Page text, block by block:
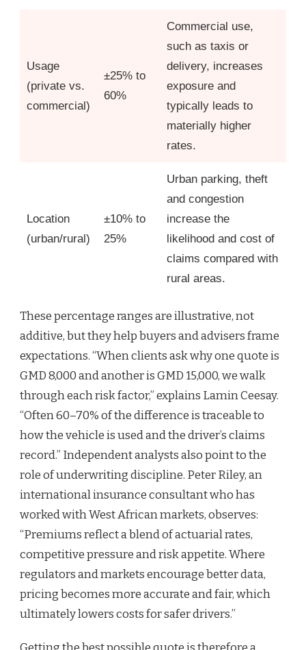
Usage
(private vs.
commercial)
±25% to
60%
Commercial use,
such as taxis or
delivery, increases
exposure and
typically leads to
materially higher
rates.
Location
(urban/rural)
±10% to
25%
Urban parking, theft
and congestion
increase the
likelihood and cost of
claims compared with
rural areas.
These percentage ranges are illustrative, not
additive, but they help buyers and advisers frame
expectations. “When clients ask why one quote is
GMD 8,000 and another is GMD 15,000, we walk
through each risk factor,” explains Lamin Ceesay.
“Often 60–70% of the difference is traceable to
how the vehicle is used and the driver’s claims
record.” Independent analysts also point to the
role of underwriting discipline. Peter Riley, an
international insurance consultant who has
worked with West African markets, observes:
“Premiums reflect a blend of actuarial rates,
competitive pressure and risk appetite. Where
regulators and markets encourage better data,
pricing becomes more accurate and fair, which
ultimately lowers costs for safer drivers.”